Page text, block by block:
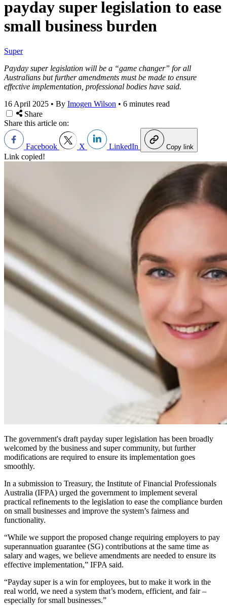
payday super legislation to ease
small business burden
Super
Payday super legislation will be a “game changer” for all
Australians but further amendments must be made to ensure
effective implementation, professional bodies have said.
16 April 2025 • By Imogen Wilson • 6 minutes read
Share
Share this article on:
Facebook X LinkedIn Copy link
Link copied!
The government's draft payday super legislation has been broadly
welcomed by the business and super community, but further
modifications are required to ensure its implementation goes
smoothly.
In a submission to Treasury, the Institute of Financial Professionals
Australia (IFPA) urged the government to implement several
practical refinements to the legislation to ease the compliance burden
on small businesses and improve the system’s fairness and
functionality.
“While we support the proposed change requiring employers to pay
superannuation guarantee (SG) contributions at the same time as
salary and wages, we believe amendments are needed to ensure its
effective implementation,” IFPA said.
“Payday super is a win for employees, but to make it work in the
real world, we need a system that’s modern, efficient, and fair –
especially for small businesses.”